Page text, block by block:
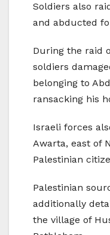
Soldiers also
and abducted
During the raid
soldiers
belonging to
ransacking his
Israeli forces
Awarta, east of
Palestinian
Palestinian
additionally
the village of